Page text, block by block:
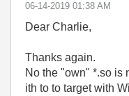
‎06-14-2019 01:38 AM
Dear Charlie,
Thanks again.
No the "own" *.so is
ith to to target with